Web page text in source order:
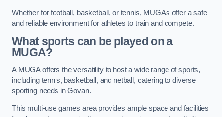
Whether for football, basketball, or tennis, MUGAs offer a safe
and reliable environment for athletes to train and compete.
What sports can be played on a
MUGA?
A MUGA offers the versatility to host a wide range of sports,
including tennis, basketball, and netball, catering to diverse
sporting needs in Govan.
This multi-use games area provides ample space and facilities